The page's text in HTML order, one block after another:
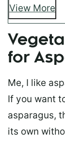
View More
for
Me, I like
If you want
asparagus,
its own